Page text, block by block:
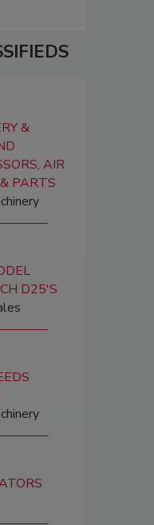
&
AIR
PARTS
D25'S